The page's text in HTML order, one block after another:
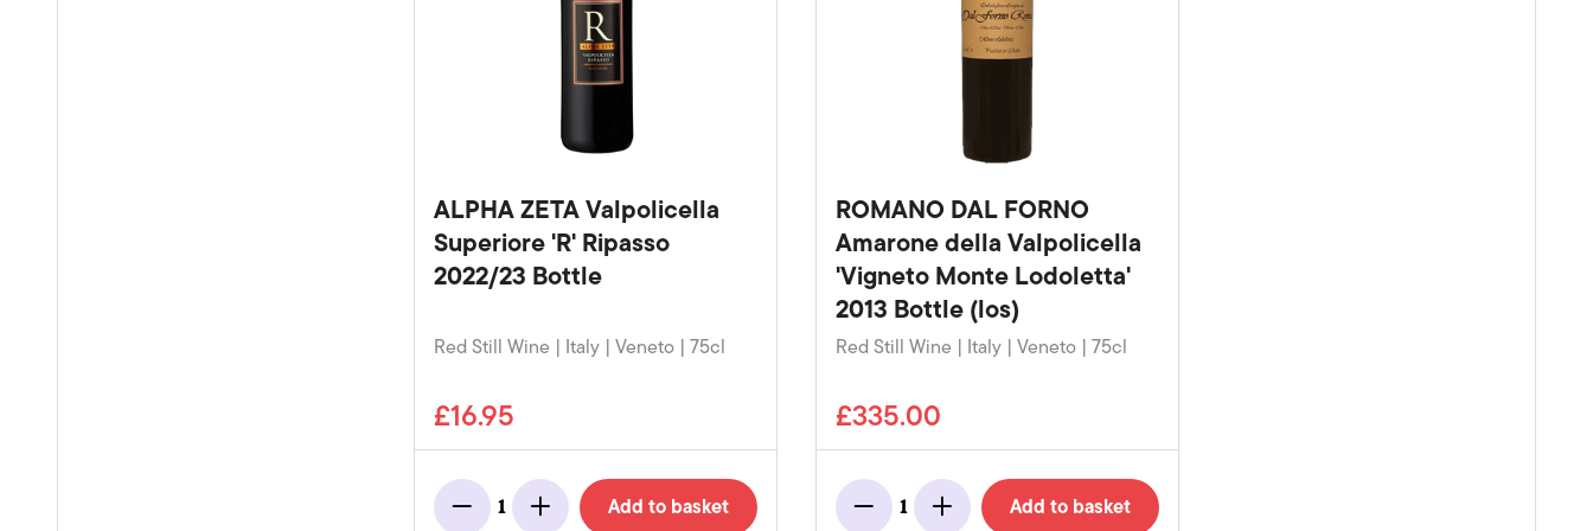
ALPHA ZETA Valpolicella
Superiore 'R' Ripasso
2022/23 Bottle
Red Still Wine | Italy | Veneto | 75cl
£16.95
Minus
1
Add Add to basket
ROMANO DAL FORNO
Amarone della Valpolicella
'Vigneto Monte Lodoletta'
2013 Bottle (los)
Red Still Wine | Italy | Veneto | 75cl
£335.00
Minus
1
Add Add to basket